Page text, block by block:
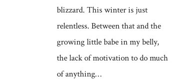
blizzard. This winter is just
relentless. Between that and the
growing little babe in my belly,
the lack of motivation to do much
of anything…